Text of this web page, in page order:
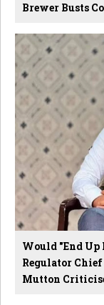
Brewer Busts
Would "End
Regulator
Mutton